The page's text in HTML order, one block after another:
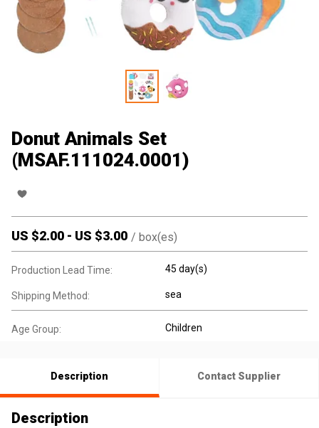
Donut Animals Set
(MSAF.111024.0001)
US $2.00 - US $3.00 / box(es)
Production Lead Time: 45 day(s)
Shipping Method: sea
Age Group: Children
Description Contact Supplier
Description